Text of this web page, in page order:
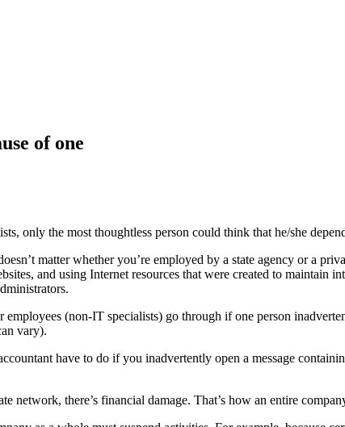
of one
only the most thoughtless person could think that he/she
matter whether you’re employed by a state agency or a
and using Internet resources that were created to
(non-IT specialists) go through if one person
vary).
have to do if you inadvertently open a message
network, there’s financial damage. That’s how an entire